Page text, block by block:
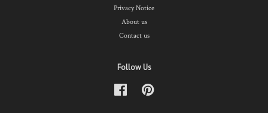
Privacy Notice
About us
Contact us
Follow Us
Facebook